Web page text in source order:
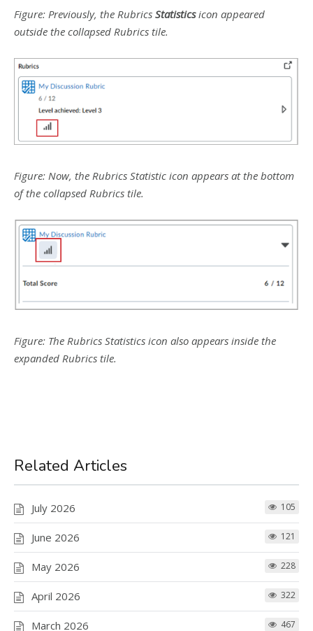
Figure: Previously, the Rubrics Statisticsicon appeared
outside the collapsed Rubrics tile.
Figure: Now, the Rubrics Statistic icon appears at the bottom
of the collapsed Rubrics tile.
Figure: The Rubrics Statistics icon also appears inside the
expanded Rubrics tile.
Related Articles
July 2026 105
June 2026 121
May 2026 228
April 2026 322
March 2026 467